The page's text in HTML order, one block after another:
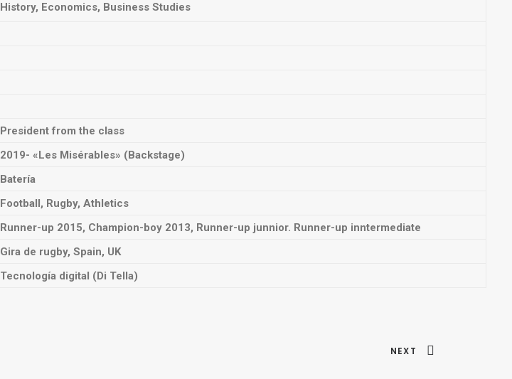
History, Economics, Business Studies
President from the class
2019- «Les Misérables» (Backstage)
Batería
Football, Rugby, Athletics
Runner-up 2015, Champion-boy 2013, Runner-up junnior. Runner-up inntermediate
Gira de rugby, Spain, UK
Tecnología digital (Di Tella)
NEXT